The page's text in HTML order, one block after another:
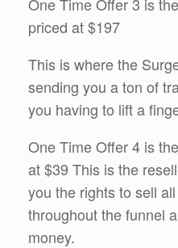
priced at $197
This is where the
sending you a ton of
you having to lift a
One Time Offer 4 is
at $39 This is the
you the rights to sell
throughout the funnel
money.